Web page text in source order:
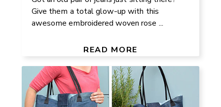
Give them a total glow-up with this
awesome embroidered woven rose ...
READ MORE